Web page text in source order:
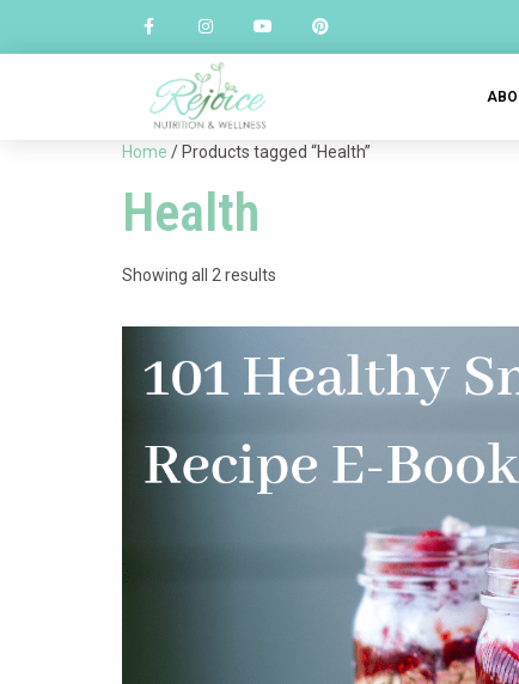
Home / Products tagged “Health”
Health
Showing all 2 results